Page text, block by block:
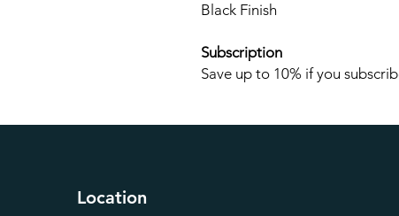
Black Finish
Subscription
Save up to 10% if you
Location